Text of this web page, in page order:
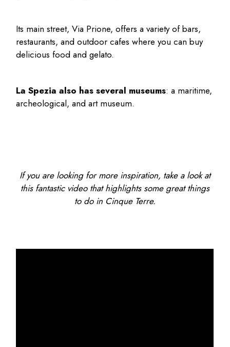
Its main street, Via Prione, offers a variety of bars,
restaurants, and outdoor cafes where you can buy
delicious food and gelato.
La Spezia also has several museums: a maritime,
archeological, and art museum.
If you are looking for more inspiration, take a look at
this fantastic video that highlights some great things
to do in Cinque Terre.